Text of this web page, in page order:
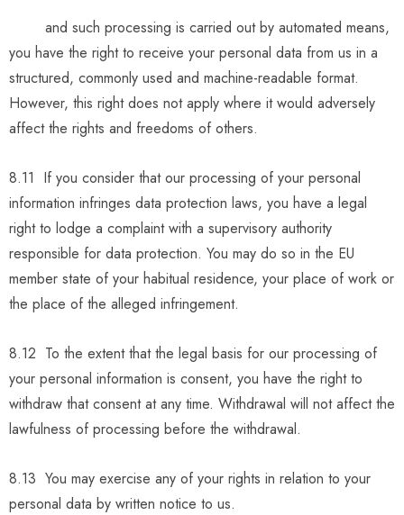
and such processing is carried out by automated means,
you have the right to receive your personal data from us in a
structured, commonly used and machine-readable format.
However, this right does not apply where it would adversely
affect the rights and freedoms of others.
8.11 If you consider that our processing of your personal
information infringes data protection laws, you have a legal
right to lodge a complaint with a supervisory authority
responsible for data protection. You may do so in the EU
member state of your habitual residence, your place of work or
the place of the alleged infringement.
8.12 To the extent that the legal basis for our processing of
your personal information is consent, you have the right to
withdraw that consent at any time. Withdrawal will not affect the
lawfulness of processing before the withdrawal.
8.13 You may exercise any of your rights in relation to your
personal data by written notice to us.